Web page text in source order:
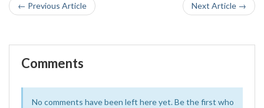
← Previous Article Next Article →
Comments
No comments have been left here yet. Be the first who